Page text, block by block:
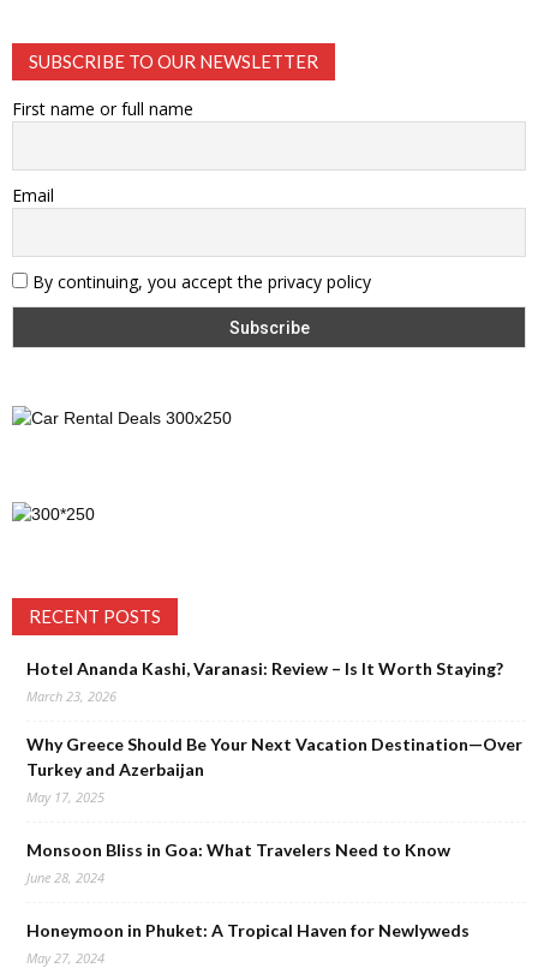
SUBSCRIBE TO OUR NEWSLETTER
First name or full name
Email
By continuing, you accept the privacy policy
RECENT POSTS
Hotel Ananda Kashi, Varanasi: Review – Is It Worth Staying?
March 23, 2026
Why Greece Should Be Your Next Vacation Destination—Over
Turkey and Azerbaijan
May 17, 2025
Monsoon Bliss in Goa: What Travelers Need to Know
June 28, 2024
Honeymoon in Phuket: A Tropical Haven for Newlyweds
May 27, 2024